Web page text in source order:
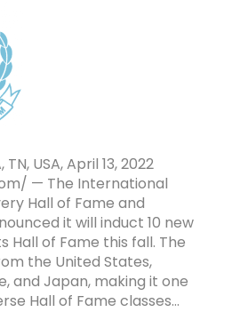
USA, April 13, 2022
— The International
Hall of Fame and
it will induct 10 new
Hall of Fame this fall. The
the United States,
and Japan, making it one
Hall of Fame classes…